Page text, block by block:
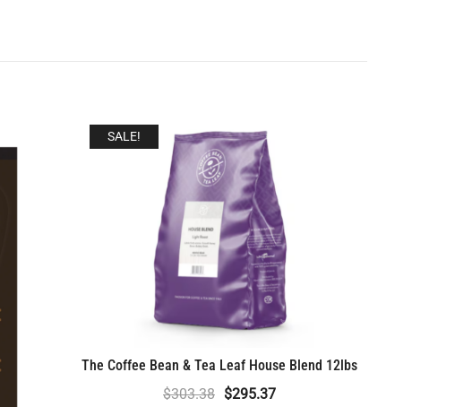
SALE!
The Coffee Bean & Tea Leaf House Blend 12lbs
$303.38 Original
$295.37Current